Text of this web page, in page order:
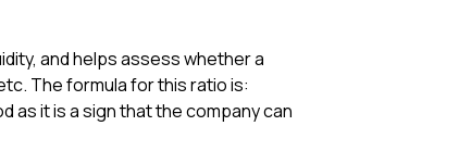
and helps assess whether a
The formula for this ratio is:
as it is a sign that the company can